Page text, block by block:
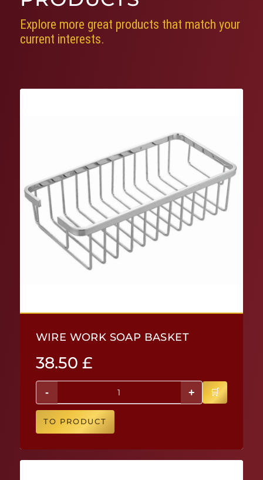
Explore more great products that match your
current interests.
WIRE WORK SOAP BASKET
38.50 £
- +
TO PRODUCT